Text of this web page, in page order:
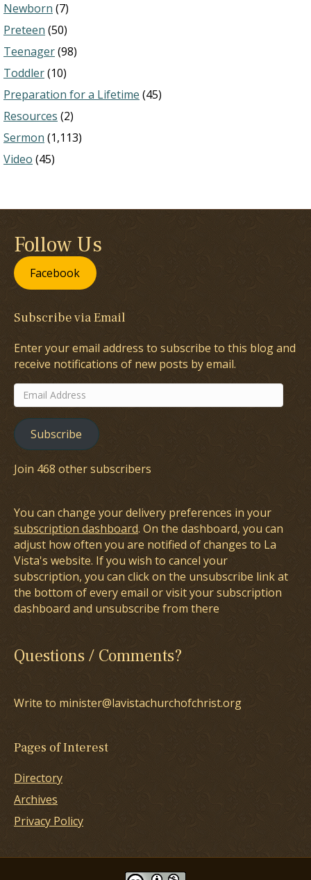
Newborn (7)
Preteen (50)
Teenager(98)
Toddler(10)
Preparation for a Lifetime (45)
Resources (2)
Sermon (1,113)
Video (45)
Follow Us
Facebook
Subscribe via Email
Enter your email address to subscribe to this blog and
receive notifications of new posts by email.
Email
Address
Subscribe
Join 468 other subscribers
You can change your delivery preferences in your
subscription dashboard. On the dashboard, you can
adjust how often you are notified of changes to La
Vista's website. If you wish to cancel your
subscription, you can click on the unsubscribe link at
the bottom of every email or visit your subscription
dashboard and unsubscribe from there
Questions / Comments?
Write to minister@lavistachurchofchrist.org
Pages of Interest
Directory
Archives
Privacy Policy